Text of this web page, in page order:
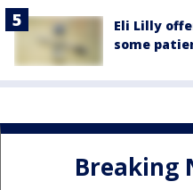
Eli Lilly
some
Breaking